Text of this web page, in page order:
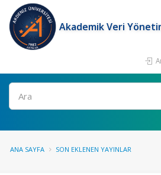
Akademik Veri
Ara
ANA SAYFA SON EKLENEN YAYINLAR